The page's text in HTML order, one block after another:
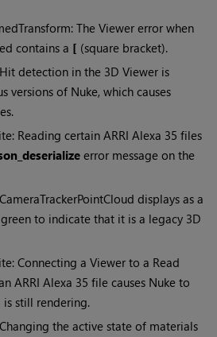
The Viewer error when
contains a [ (square bracket).
detection in the 3D Viewer is
versions of Nuke, which causes
Reading certain ARRI Alexa 35 files
error message on the
displays as a
to indicate that it is a legacy 3D
Connecting a Viewer to a Read
ARRI Alexa 35 file causes Nuke to
still rendering.
the active state of materials